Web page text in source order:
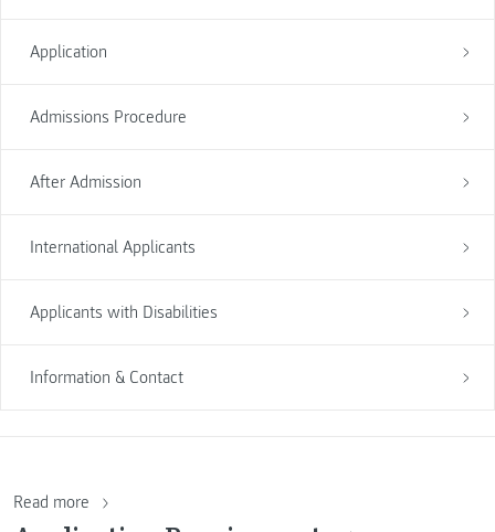
Application
Admissions Procedure
After Admission
International Applicants
Applicants with Disabilities
Information & Contact
Read more